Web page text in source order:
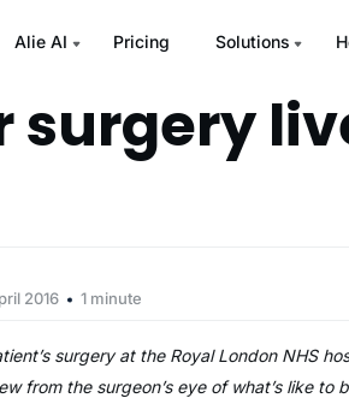
Alie AI Pricing Solutions
surgery
2016 1 minute
surgery at the Royal London NHS
from the surgeon’s eye of what’s like to